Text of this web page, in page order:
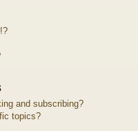
and subscribing?
topics?